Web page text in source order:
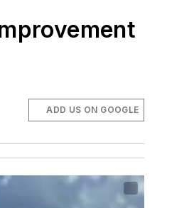
ADD US ON GOOGLE